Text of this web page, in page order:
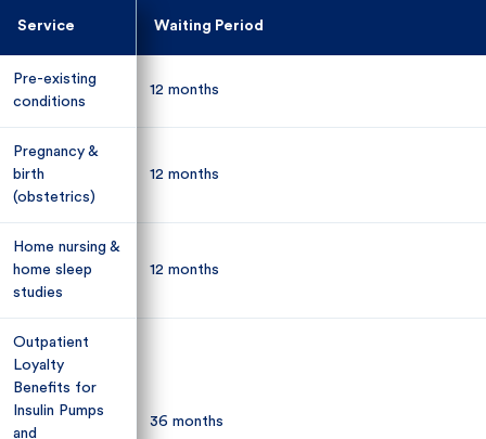
Service Waiting Period
Pre-existing
conditions
12 months
Pregnancy &
birth
(obstetrics)
12 months
Home nursing &
home sleep
studies
12 months
Outpatient
Loyalty
Benefits for
Insulin Pumps
and
36 months
Service Waiting Period
Pre-existing
conditions
12 months
Pregnancy &
birth
(obstetrics)
12 months
Home nursing &
home sleep
studies
12 months
Outpatient
Loyalty
Benefits for
Insulin Pumps
and
36 months